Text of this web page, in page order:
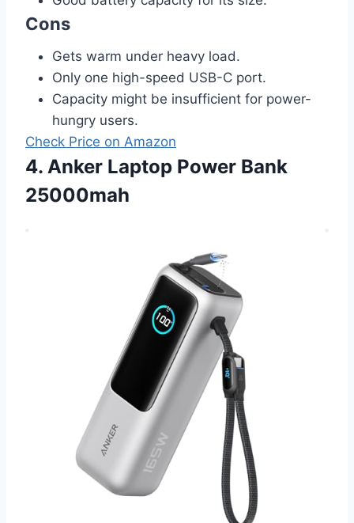
Cons
Gets warm under heavy load.
Only one high-speed USB-C port.
Capacity might be insufficient for power-
hungry users.
Check Price on Amazon
4. Anker Laptop Power Bank
25000mah